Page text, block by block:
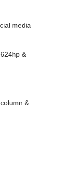
media
&
&